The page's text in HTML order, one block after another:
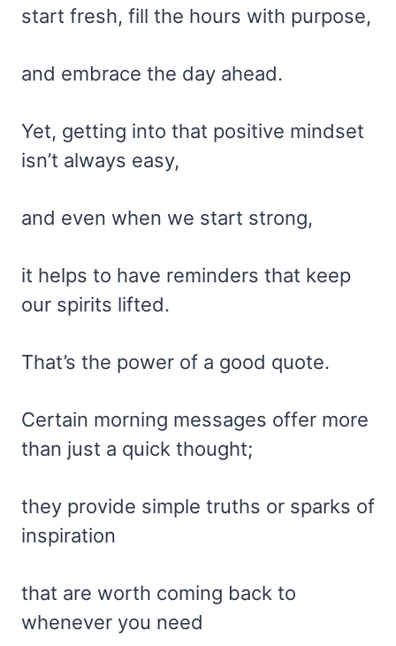
start fresh, fill the hours with purpose,
and embrace the day ahead.
Yet, getting into that positive mindset
isn’t always easy,
and even when we start strong,
it helps to have reminders that keep
our spirits lifted.
That’s the power of a good quote.
Certain morning messages offer more
than just a quick thought;
they provide simple truths or sparks of
inspiration
that are worth coming back to
whenever you need